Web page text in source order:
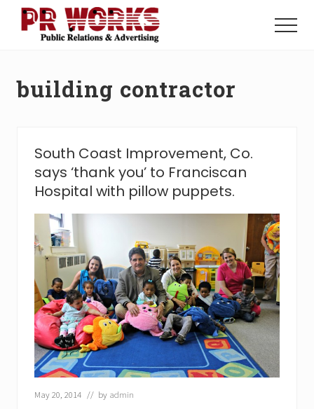
Menu
Power
Menu
building contractor
South Coast Improvement, Co.
says ‘thank you’ to Franciscan
Hospital with pillow puppets.
May 20, 2014 // by admin